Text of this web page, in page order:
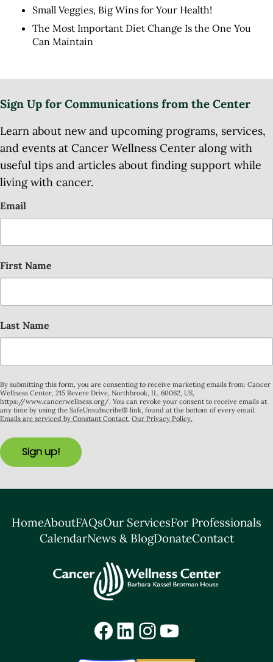
Small Veggies, Big Wins for Your Health!
The Most Important Diet Change Is the One You
Can Maintain
Sign Up for Communications from the Center
Learn about new and upcoming programs, services,
and events at Cancer Wellness Center along with
useful tips and articles about finding support while
living with cancer.
Email
First Name
Last Name
By submitting this form, you are consenting to receive marketing emails from: Cancer
Wellness Center, 215 Revere Drive, Northbrook, IL, 60062, US,
https://www.cancerwellness.org/. You can revoke your consent to receive emails at
any time by using the SafeUnsubscribe® link, found at the bottom of every email.
Emails are serviced by Constant Contact. Our Privacy Policy.
Sign up!
HomeAboutFAQsOur ServicesFor Professionals
CalendarNews & BlogDonateContact
Facebook
LinkedIn
Instagram
YouTube